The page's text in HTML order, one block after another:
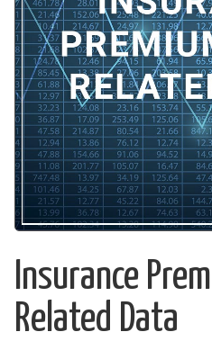
Insurance
Related Data